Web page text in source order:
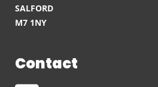
SALFORD
M7 1NY
Contact